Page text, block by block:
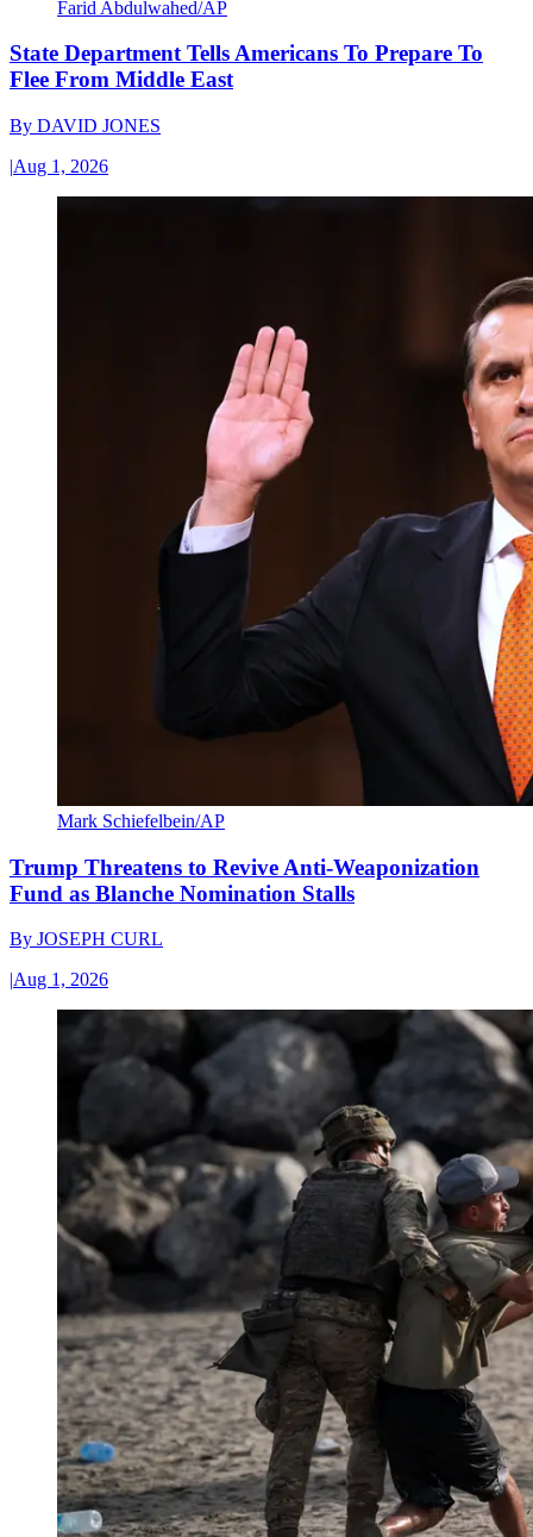
Farid Abdulwahed/AP
State Department Tells Americans To Prepare To
Flee From Middle East
By DAVID JONES
|Aug 1, 2026
Mark Schiefelbein/AP
Trump Threatens to Revive Anti-Weaponization
Fund as Blanche Nomination Stalls
By JOSEPH CURL
|Aug 1, 2026